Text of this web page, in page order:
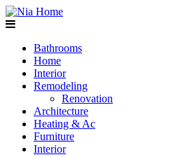
Bathrooms
Home
Interior
Remodeling
Renovation
Architecture
Heating & Ac
Furniture
Interior